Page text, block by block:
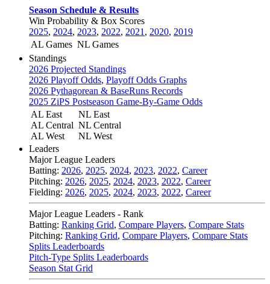
Season Schedule & Results
Win Probability & Box Scores
2025, 2024, 2023, 2022, 2021 , 2020, 2019
AL Games NL Games
Standings
2026 Projected Standings
2026 Playoff Odds, Playoff Odds Graphs
2026 Pythagorean & BaseRuns Records
2025 ZiPS Postseason Game-By-Game Odds
AL East
AL Central
AL West
NL East
NL Central
NL West
Leaders
Major League Leaders
Batting: 2026, 2025, 2024, 2023, 2022, Career
Pitching: 2026, 2025, 2024, 2023, 2022, Career
Fielding: 2026, 2025, 2024, 2023, 2022, Career
Major League Leaders - Rank
Batting: Ranking Grid, Compare Players, Compare Stats
Pitching: Ranking Grid, Compare Players, Compare Stats
Splits Leaderboards
Pitch-Type Splits Leaderboards
Season Stat Grid